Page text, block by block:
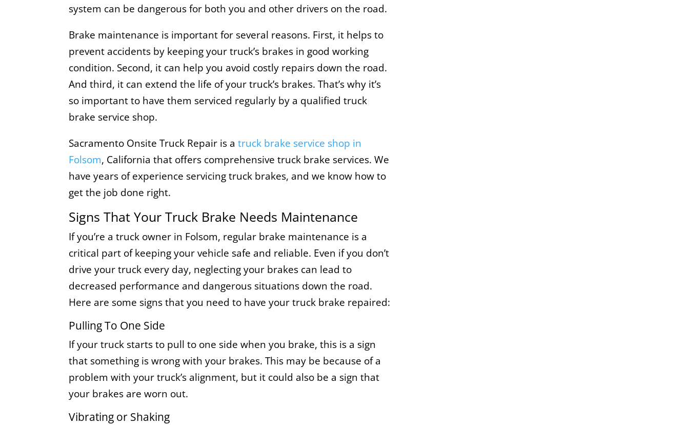
system can be dangerous for both you and other drivers on the road.
Brake maintenance is important for several reasons. First, it helps to
prevent accidents by keeping your truck’s brakes in good working
condition. Second, it can help you avoid costly repairs down the road.
And third, it can extend the life of your truck’s brakes. That’s why it’s
so important to have them serviced regularly by a qualified truck
brake service shop.
Sacramento Onsite Truck Repair is a truck brake service shop in
Folsom, California that offers comprehensive truck brake services. We
have years of experience servicing truck brakes, and we know how to
get the job done right.
Signs That Your Truck Brake Needs Maintenance
If you’re a truck owner in Folsom, regular brake maintenance is a
critical part of keeping your vehicle safe and reliable. Even if you don’t
drive your truck every day, neglecting your brakes can lead to
decreased performance and dangerous situations down the road.
Here are some signs that you need to have your truck brake repaired:
Pulling To One Side
If your truck starts to pull to one side when you brake, this is a sign
that something is wrong with your brakes. This may be because of a
problem with your truck’s alignment, but it could also be a sign that
your brakes are worn out.
Vibrating or Shaking